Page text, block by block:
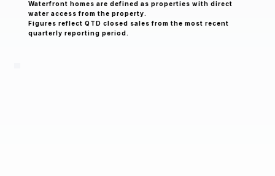
Waterfront homes are defined as properties with direct
water access from the property.
Figures reflect QTD closed sales from the most recent
quarterly reporting period.